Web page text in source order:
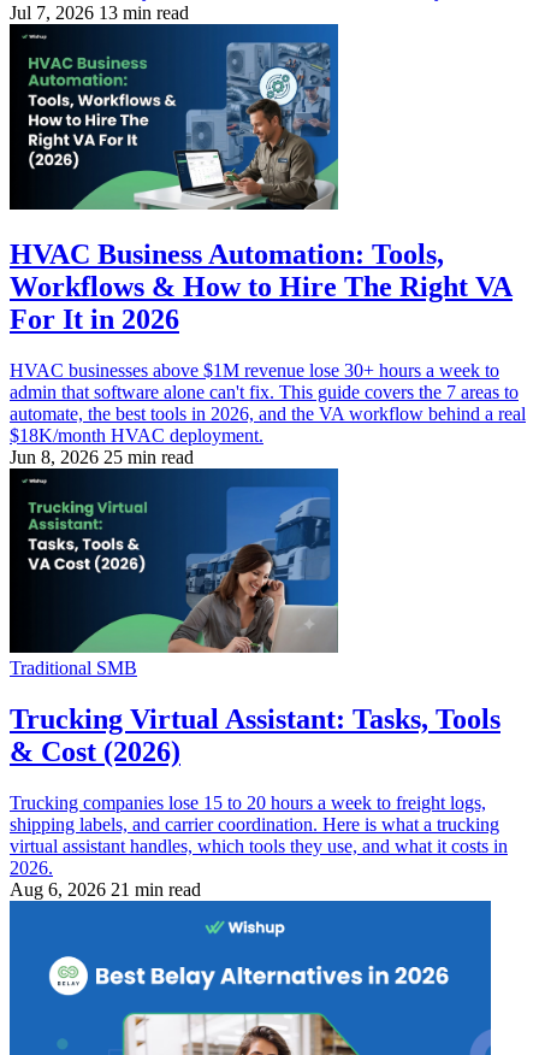
Jul 7, 2026 13 min read
HVAC Business Automation: Tools,
Workflows & How to Hire The Right VA
For It in 2026
HVAC businesses above $1M revenue lose 30+ hours a week to
admin that software alone can't fix. This guide covers the 7 areas to
automate, the best tools in 2026, and the VA workflow behind a real
$18K/month HVAC deployment.
Jun 8, 2026 25 min read
Traditional SMB
Trucking Virtual Assistant: Tasks, Tools
& Cost (2026)
Trucking companies lose 15 to 20 hours a week to freight logs,
shipping labels, and carrier coordination. Here is what a trucking
virtual assistant handles, which tools they use, and what it costs in
2026.
Aug 6, 2026 21 min read